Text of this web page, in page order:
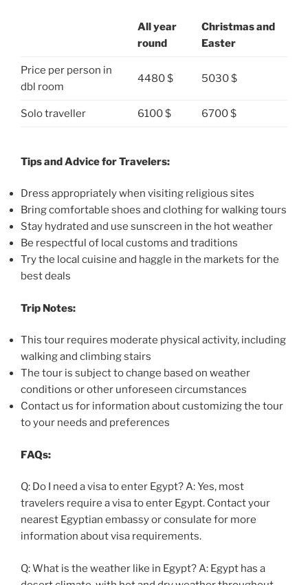
All year
round
Christmas and
Easter
Price per person in
dbl room
4480 $ 5030 $
Solo traveller 6100 $ 6700 $
Tips and Advice for Travelers:
Dress appropriately when visiting religious sites
Bring comfortable shoes and clothing for walking tours
Stay hydrated and use sunscreen in the hot weather
Be respectful of local customs and traditions
Try the local cuisine and haggle in the markets for the
best deals
Trip Notes:
This tour requires moderate physical activity, including
walking and climbing stairs
The tour is subject to change based on weather
conditions or other unforeseen circumstances
Contact us for information about customizing the tour
to your needs and preferences
FAQs:
Q: Do I need a visa to enter Egypt? A: Yes, most
travelers require a visa to enter Egypt. Contact your
nearest Egyptian embassy or consulate for more
information about visa requirements.
Q: What is the weather like in Egypt? A: Egypt has a